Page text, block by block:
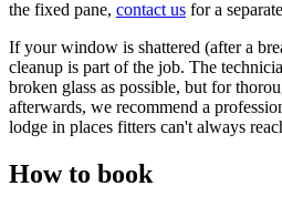
the fixed pane, contact us for a
If your window is shattered (after a
cleanup is part of the job. The
broken glass as possible, but for
afterwards, we recommend a
lodge in places fitters can't always
How to book